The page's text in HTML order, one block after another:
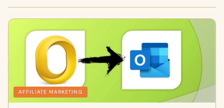
AFFILIATE MARKETING